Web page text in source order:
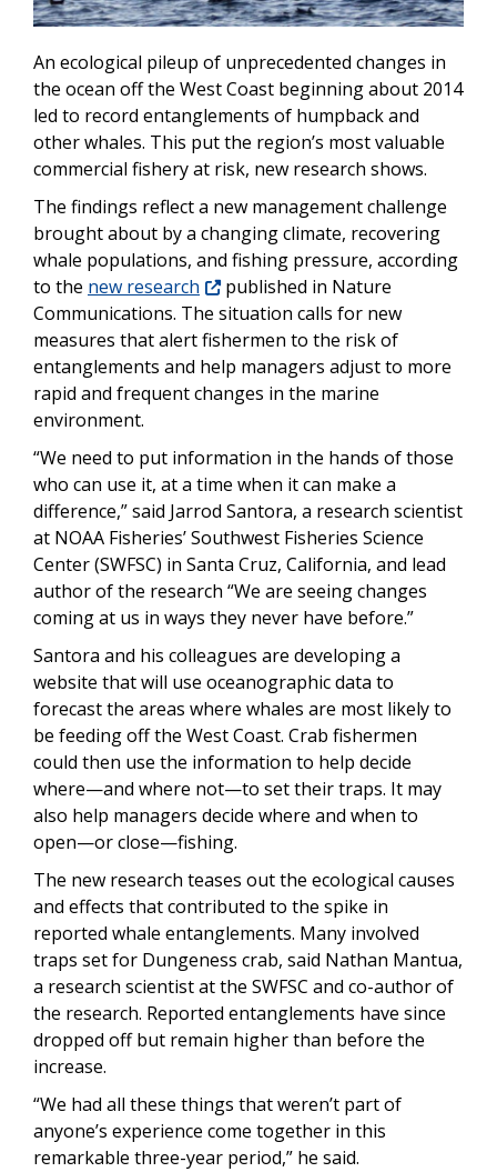
An ecological pileup of unprecedented changes in
the ocean off the West Coast beginning about 2014
led to record entanglements of humpback and
other whales. This put the region’s most valuable
commercial fishery at risk, new research shows.
The findings reflect a new management challenge
brought about by a changing climate, recovering
whale populations, and fishing pressure, according
to the new research
published in Nature
Communications. The situation calls for new
measures that alert fishermen to the risk of
entanglements and help managers adjust to more
rapid and frequent changes in the marine
environment.
“We need to put information in the hands of those
who can use it, at a time when it can make a
difference,” said Jarrod Santora, a research scientist
at NOAA Fisheries’ Southwest Fisheries Science
Center (SWFSC) in Santa Cruz, California, and lead
author of the research “We are seeing changes
coming at us in ways they never have before.”
Santora and his colleagues are developing a
website that will use oceanographic data to
forecast the areas where whales are most likely to
be feeding off the West Coast. Crab fishermen
could then use the information to help decide
where—and where not—to set their traps. It may
also help managers decide where and when to
open—or close—fishing.
The new research teases out the ecological causes
and effects that contributed to the spike in
reported whale entanglements. Many involved
traps set for Dungeness crab, said Nathan Mantua,
a research scientist at the SWFSC and co-author of
the research. Reported entanglements have since
dropped off but remain higher than before the
increase.
“We had all these things that weren’t part of
anyone’s experience come together in this
remarkable three-year period,” he said.